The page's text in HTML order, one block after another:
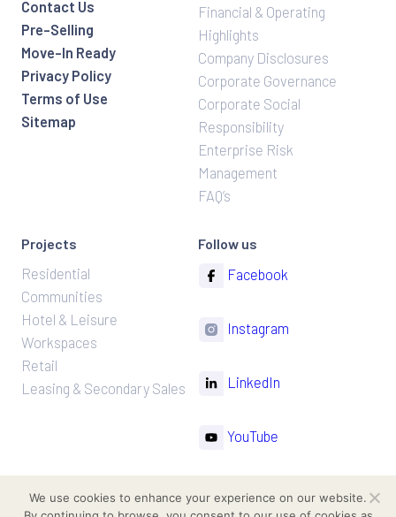
Contact Us
Pre-Selling
Move-In Ready
Privacy Policy
Terms of Use
Sitemap
Financial & Operating
Highlights
Company Disclosures
Corporate Governance
Corporate Social
Responsibility
Enterprise Risk
Management
FAQ’s
Projects
Residential
Communities
Hotel & Leisure
Workspaces
Retail
Leasing & Secondary Sales
Follow us
Facebook
Instagram
LinkedIn
YouTube
TikTok
We use cookies to enhance your experience on our website.